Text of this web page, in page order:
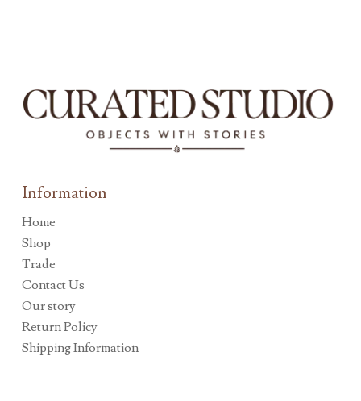
Information
Home
Shop
Trade
Contact Us
Our story
Return Policy
Shipping Information